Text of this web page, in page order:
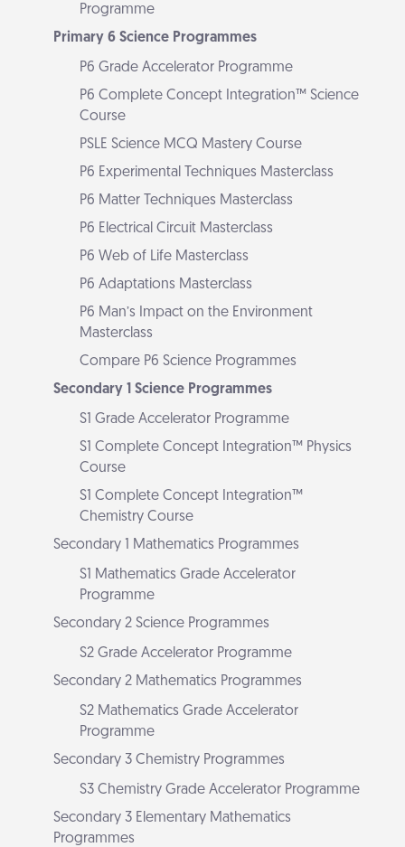
Programme
Primary 6 Science Programmes
P6 Grade Accelerator Programme
P6 Complete Concept Integration™ Science
Course
PSLE Science MCQ Mastery Course
P6 Experimental Techniques Masterclass
P6 Matter Techniques Masterclass
P6 Electrical Circuit Masterclass
P6 Web of Life Masterclass
P6 Adaptations Masterclass
P6 Man’s Impact on the Environment
Masterclass
Compare P6 Science Programmes
Secondary 1 Science Programmes
S1 Grade Accelerator Programme
S1 Complete Concept Integration™ Physics
Course
S1 Complete Concept Integration™
Chemistry Course
Secondary 1 Mathematics Programmes
S1 Mathematics Grade Accelerator
Programme
Secondary 2 Science Programmes
S2 Grade Accelerator Programme
Secondary 2 Mathematics Programmes
S2 Mathematics Grade Accelerator
Programme
Secondary 3 Chemistry Programmes
S3 Chemistry Grade Accelerator Programme
Secondary 3 Elementary Mathematics
Programmes